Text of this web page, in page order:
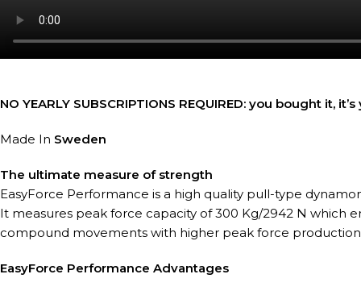
NO YEARLY SUBSCRIPTIONS REQUIRED: you bought it,
Made In Sweden
The ultimate measure of strength
EasyForce Performance is a high quality pull-type
It measures peak force capacity of 300 Kg/2942 N which
compound movements with higher peak force
EasyForce Performance Advantages